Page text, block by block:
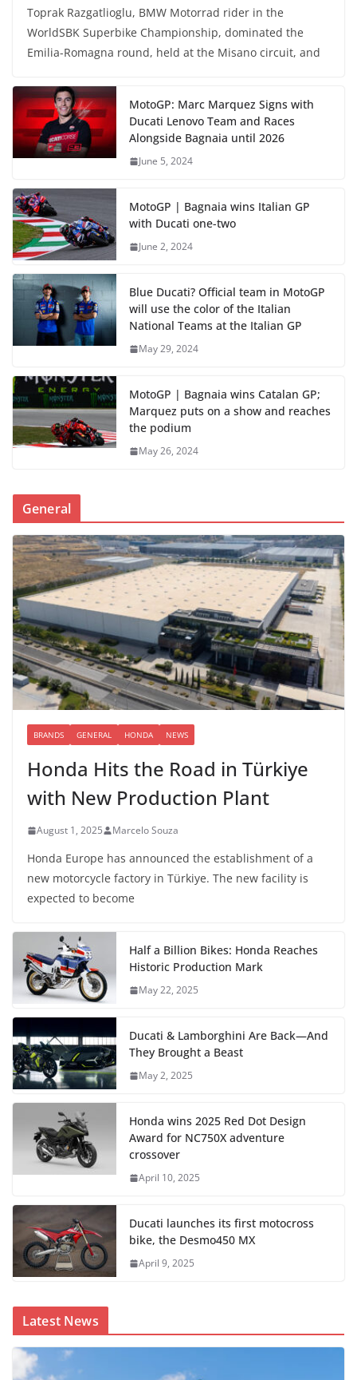
Toprak Razgatlioglu, BMW Motorrad rider in the
WorldSBK Superbike Championship, dominated the
Emilia-Romagna round, held at the Misano circuit, and
MotoGP: Marc Marquez Signs with
Ducati Lenovo Team and Races
Alongside Bagnaia until 2026
June 5, 2024
MotoGP | Bagnaia wins Italian GP
with Ducati one-two
June 2, 2024
Blue Ducati? Official team in MotoGP
will use the color of the Italian
National Teams at the Italian GP
May 29, 2024
MotoGP | Bagnaia wins Catalan GP;
Marquez puts on a show and reaches
the podium
May 26, 2024
General
BRANDS GENERAL HONDA NEWS
Honda Hits the Road in Türkiye
with New Production Plant
August 1, 2025 Marcelo Souza
Honda Europe has announced the establishment of a
new motorcycle factory in Türkiye. The new facility is
expected to become
Half a Billion Bikes: Honda Reaches
Historic Production Mark
May 22, 2025
Ducati & Lamborghini Are Back—And
They Brought a Beast
May 2, 2025
Honda wins 2025 Red Dot Design
Award for NC750X adventure
crossover
April 10, 2025
Ducati launches its first motocross
bike, the Desmo450 MX
April 9, 2025
Latest News